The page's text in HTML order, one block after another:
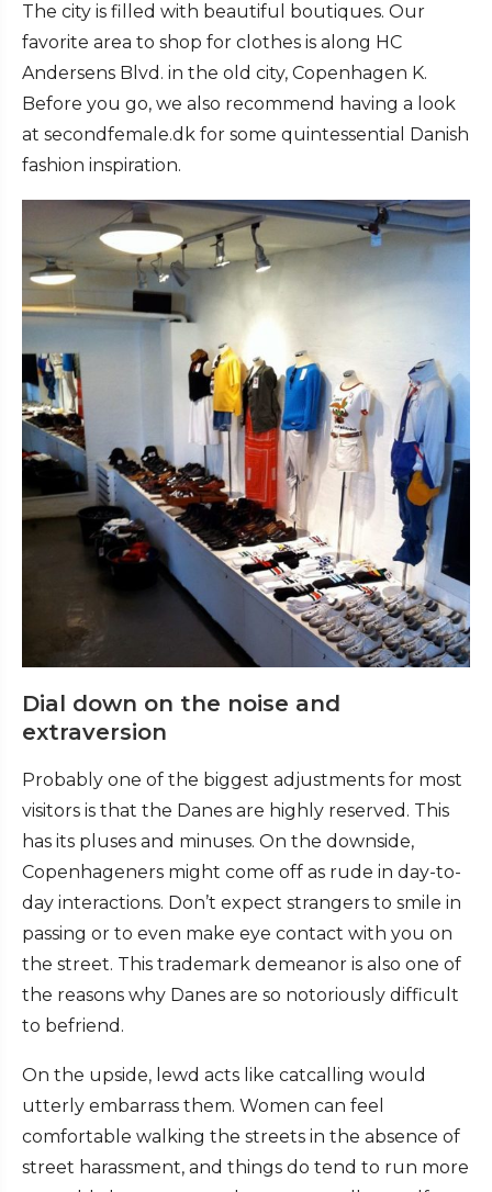
The city is filled with beautiful boutiques. Our
favorite area to shop for clothes is along HC
Andersens Blvd. in the old city, Copenhagen K.
Before you go, we also recommend having a look
at secondfemale.dk for some quintessential Danish
fashion inspiration.
Dial down on the noise and
extraversion
Probably one of the biggest adjustments for most
visitors is that the Danes are highly reserved. This
has its pluses and minuses. On the downside,
Copenhageners might come off as rude in day-to-
day interactions. Don’t expect strangers to smile in
passing or to even make eye contact with you on
the street. This trademark demeanor is also one of
the reasons why Danes are so notoriously difficult
to befriend.
On the upside, lewd acts like catcalling would
utterly embarrass them. Women can feel
comfortable walking the streets in the absence of
street harassment, and things do tend to run more